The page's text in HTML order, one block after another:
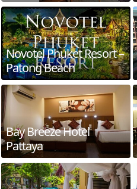
Novotel Phuket Resort –
Patong Beach
Bay Breeze Hotel
Pattaya